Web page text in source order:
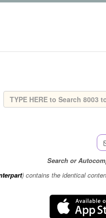
Search or
) contains the identical